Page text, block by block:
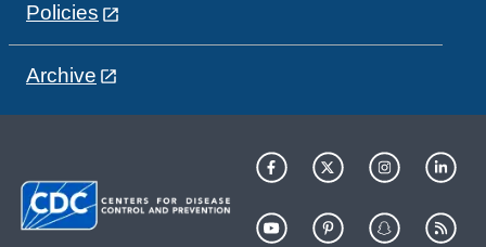
Policies
Archive